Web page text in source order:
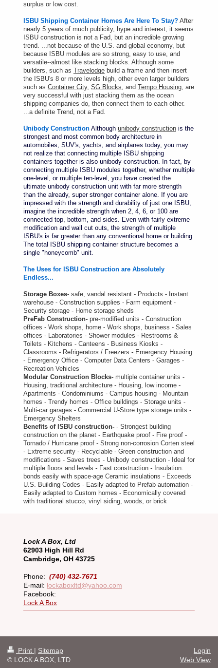
surplus or low cost.
ISBU Shipping Container Homes Are Here To Stay? After
nearly 5 years of much publicity, hype and interest, it seems
ISBU construction is not a Fad, but an incredible growing
trend. ...not because of the U.S. and global economy, but
because ISBU modules are so strong, easy to use, and
versatile--almost like stacking blocks. Although some
builders, such as Travelodge build a frame and then insert
the ISBU's 8 or more levels high, other even larger builders
such as Container City, SG Blocks, and Tempo Housing, are
very successful with just stacking them as the ocean
shipping companies do, then connect them to each other.
...a definite Trend, not a Fad.
Unibody Construction Although unibody construction is the
strongest and most common body architecture in
automobiles, SUV's, yachts, and airplanes today, you may
not realize that connecting multiple ISBU shipping
containers together is also unibody construction. In fact, by
connecting multiple ISBU modules together, whether multiple
one-level, or multiple ten-level, you have created the
ultimate unibody construction unit with far more strength
than the already, super stronger container alone. If you are
impressed with the strength and durability of just one ISBU,
imagine the incredible strength when 2, 4, 6, or 100 are
connected top, bottom, and sides. Even with fairly extreme
modification and wall cut outs, the strength of multiple
ISBU's is far greater than any conventional home or building.
The total ISBU shipping container structure becomes a
single "honeycomb" unit.
The Uses for ISBU Construction are Absolutely
Endless...
Storage Boxes- safe, vandal resistant - Products - Instant
warehouse - Construction supplies - Farm equipment -
Security storage - Home storage sheds
PreFab Construction- pre-modified units - Construction
offices - Work shops, home - Work shops, business - Sales
offices - Laboratories - Shower modules - Restrooms &
Toilets - Kitchens - Canteens - Business Kiosks -
Classrooms - Refrigerators / Freezers - Emergency Housing
- Emergency Office - Computer Data Centers - Garages -
Recreation Vehicles
Modular Construction Blocks- multiple container units -
Housing, traditional architecture - Housing, low income -
Apartments - Condominiums - Campus housing - Mountain
homes - Trendy homes - Office buildings - Storage units -
Multi-car garages - Commercial U-Store type storage units -
Emergency Shelters
Benefits of ISBU construction- - Strongest building
construction on the planet - Earthquake proof - Fire proof -
Tornado / Hurricane proof - Strong non-corrosion Corten steel
- Extreme security - Recyclable - Green construction and
modifications - Saves trees - Unibody construction - Ideal for
multiple floors and levels - Fast construction - Insulation:
bonds easily with space-age Ceramic insulations - Exceeds
U.S. Building Codes - Easily adapted to Prefab automation -
Easily adapted to Custom homes - Economically covered
with traditional stucco, vinyl siding, woods, or brick
Lock A Box, Ltd
62903 High Hill Rd
Cambridge, OH 43725
Phone: (740) 432-7671
E-mail: lockaboxltd@yahoo.com
Facebook:
Lock A Box
Print | Sitemap
© LOCK A BOX, LTD
Login
Web View